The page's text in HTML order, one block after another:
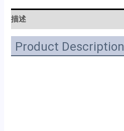
描述
Product Description